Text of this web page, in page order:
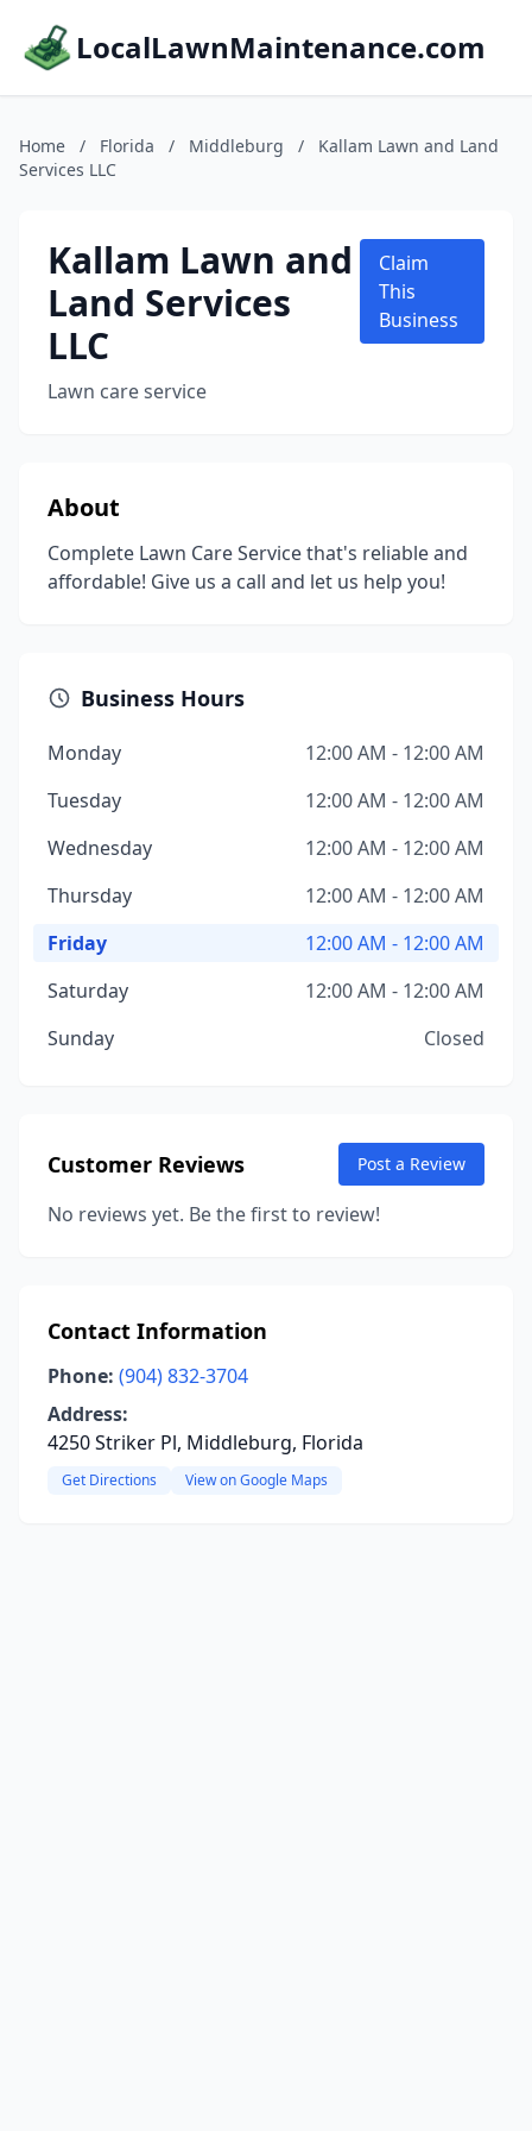
LocalLawnMaintenance.com
Home / Florida / Middleburg /
Kallam Lawn and Land
Services LLC
Kallam Lawn and
Land Services
LLC
Lawn care service
Claim
This
Business
About
Complete Lawn Care Service that's reliable and
affordable! Give us a call and let us help you!
Business Hours
Monday
12:00 AM - 12:00 AM
Tuesday
12:00 AM - 12:00 AM
Wednesday
12:00 AM - 12:00 AM
Thursday
12:00 AM - 12:00 AM
Friday
12:00 AM - 12:00 AM
Saturday
12:00 AM - 12:00 AM
Sunday
Closed
Customer Reviews Post a Review
No reviews yet. Be the first to review!
Contact Information
Phone: (904) 832-3704
Address:
4250 Striker Pl, Middleburg, Florida
Get Directions View on Google Maps